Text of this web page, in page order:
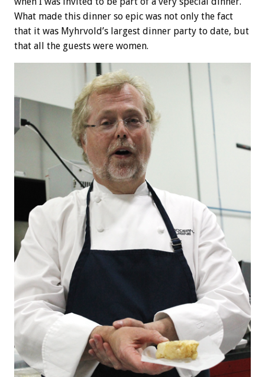
What made this dinner so epic was not only the fact
that it was Myhrvold’s largest dinner party to date, but
that all the guests were women.